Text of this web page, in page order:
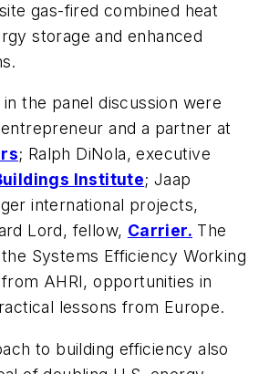
gas-fired combined heat
storage and enhanced
the panel discussion were
and a partner at
; Ralph DiNola, executive
Institute; Jaap
international projects,
Lord, fellow, Carrier. The
Systems Efficiency Working
AHRI, opportunities in
lessons from Europe.
to building efficiency also